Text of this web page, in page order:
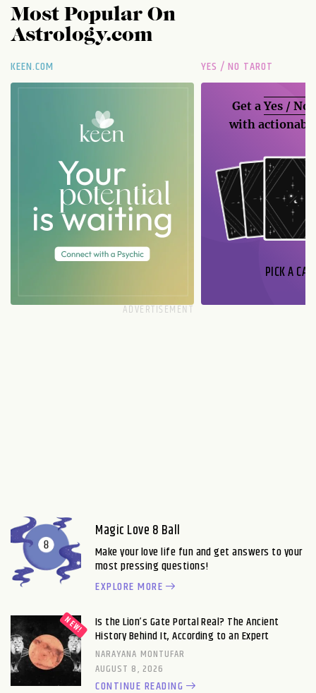
Most Popular On
Astrology.com
KEEN.COM YES / NO TAROT
Get aYes / No
with
PICK A
Magic Love 8 Ball
Make your love life fun and get answers to your
most pressing questions!
EXPLORE MORE
Is the Lion’s Gate Portal Real? The Ancient
History Behind It, According to an Expert
NARAYANA MONTUFAR
AUGUST 8, 2026
CONTINUE READING